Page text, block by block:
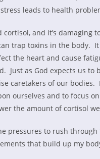
leads to health
and it’s damaging
trap toxins in the body.
the heart and cause
Just as God expects us to
caretakers of our bodies.
ourselves and to focus
the amount of cortisol
pressures to rush through
that build up my